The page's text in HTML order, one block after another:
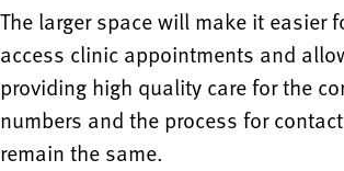
The larger space will make it easier
access clinic appointments and
providing high quality care for the
numbers and the process for
remain the same.